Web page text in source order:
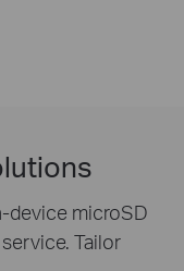
device microSD
Tailor